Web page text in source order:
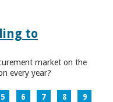
to
market on the
every year?
5 6 7 8
9